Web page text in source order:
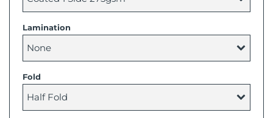
Lamination
Fold